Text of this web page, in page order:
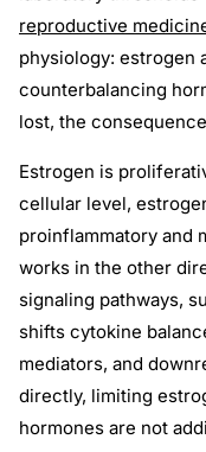
reproductive
physiology: estrogen
counterbalancing
lost, the
Estrogen is
cellular level,
proinflammatory and
works in the other
signaling pathways,
shifts cytokine
mediators, and
directly, limiting
hormones are not